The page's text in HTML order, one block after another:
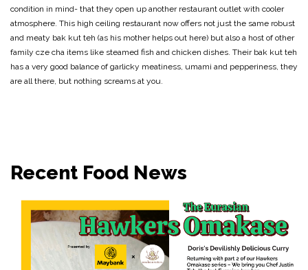
condition in mind- that they open up another restaurant outlet with cooler
atmosphere. This high ceiling restaurant now offers not just the same robust
and meaty bak kut teh (as his mother helps out here) but also a host of other
family cze cha items like steamed fish and chicken dishes. Their bak kut teh
has a very good balance of garlicky meatiness, umami and pepperiness, they
are all there, but nothing screams at you.
Recent Food News